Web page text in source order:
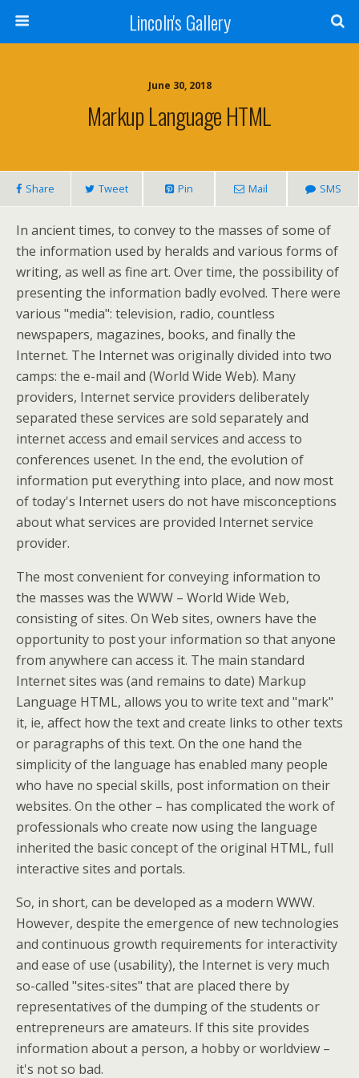
Lincoln's Gallery
June 30, 2018
Markup Language HTML
Share Tweet Pin Mail SMS
In ancient times, to convey to the masses of some of
the information used by heralds and various forms of
writing, as well as fine art. Over time, the possibility of
presenting the information badly evolved. There were
various "media": television, radio, countless
newspapers, magazines, books, and finally the
Internet. The Internet was originally divided into two
camps: the e-mail and (World Wide Web). Many
providers, Internet service providers deliberately
separated these services are sold separately and
internet access and email services and access to
conferences usenet. In the end, the evolution of
information put everything into place, and now most
of today's Internet users do not have misconceptions
about what services are provided Internet service
provider.
The most convenient for conveying information to
the masses was the WWW – World Wide Web,
consisting of sites. On Web sites, owners have the
opportunity to post your information so that anyone
from anywhere can access it. The main standard
Internet sites was (and remains to date) Markup
Language HTML, allows you to write text and "mark"
it, ie, affect how the text and create links to other texts
or paragraphs of this text. On the one hand the
simplicity of the language has enabled many people
who have no special skills, post information on their
websites. On the other – has complicated the work of
professionals who create now using the language
inherited the basic concept of the original HTML, full
interactive sites and portals.
So, in short, can be developed as a modern WWW.
However, despite the emergence of new technologies
and continuous growth requirements for interactivity
and ease of use (usability), the Internet is very much
so-called "sites-sites" that are placed there by
representatives of the dumping of the students or
entrepreneurs are amateurs. If this site provides
information about a person, a hobby or worldview –
it's not so bad.